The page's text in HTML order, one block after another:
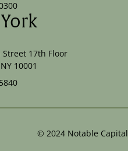
Street 17th Floor
10001
© 2024 Notable Capital